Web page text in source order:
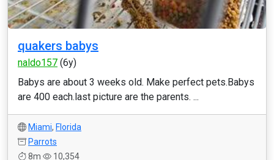
quakers babys
naldo157 (6y)
Babys are about 3 weeks old. Make perfect pets.Babys
are 400 each.last picture are the parents. ...
Miami, Florida
Parrots
8m
10,354